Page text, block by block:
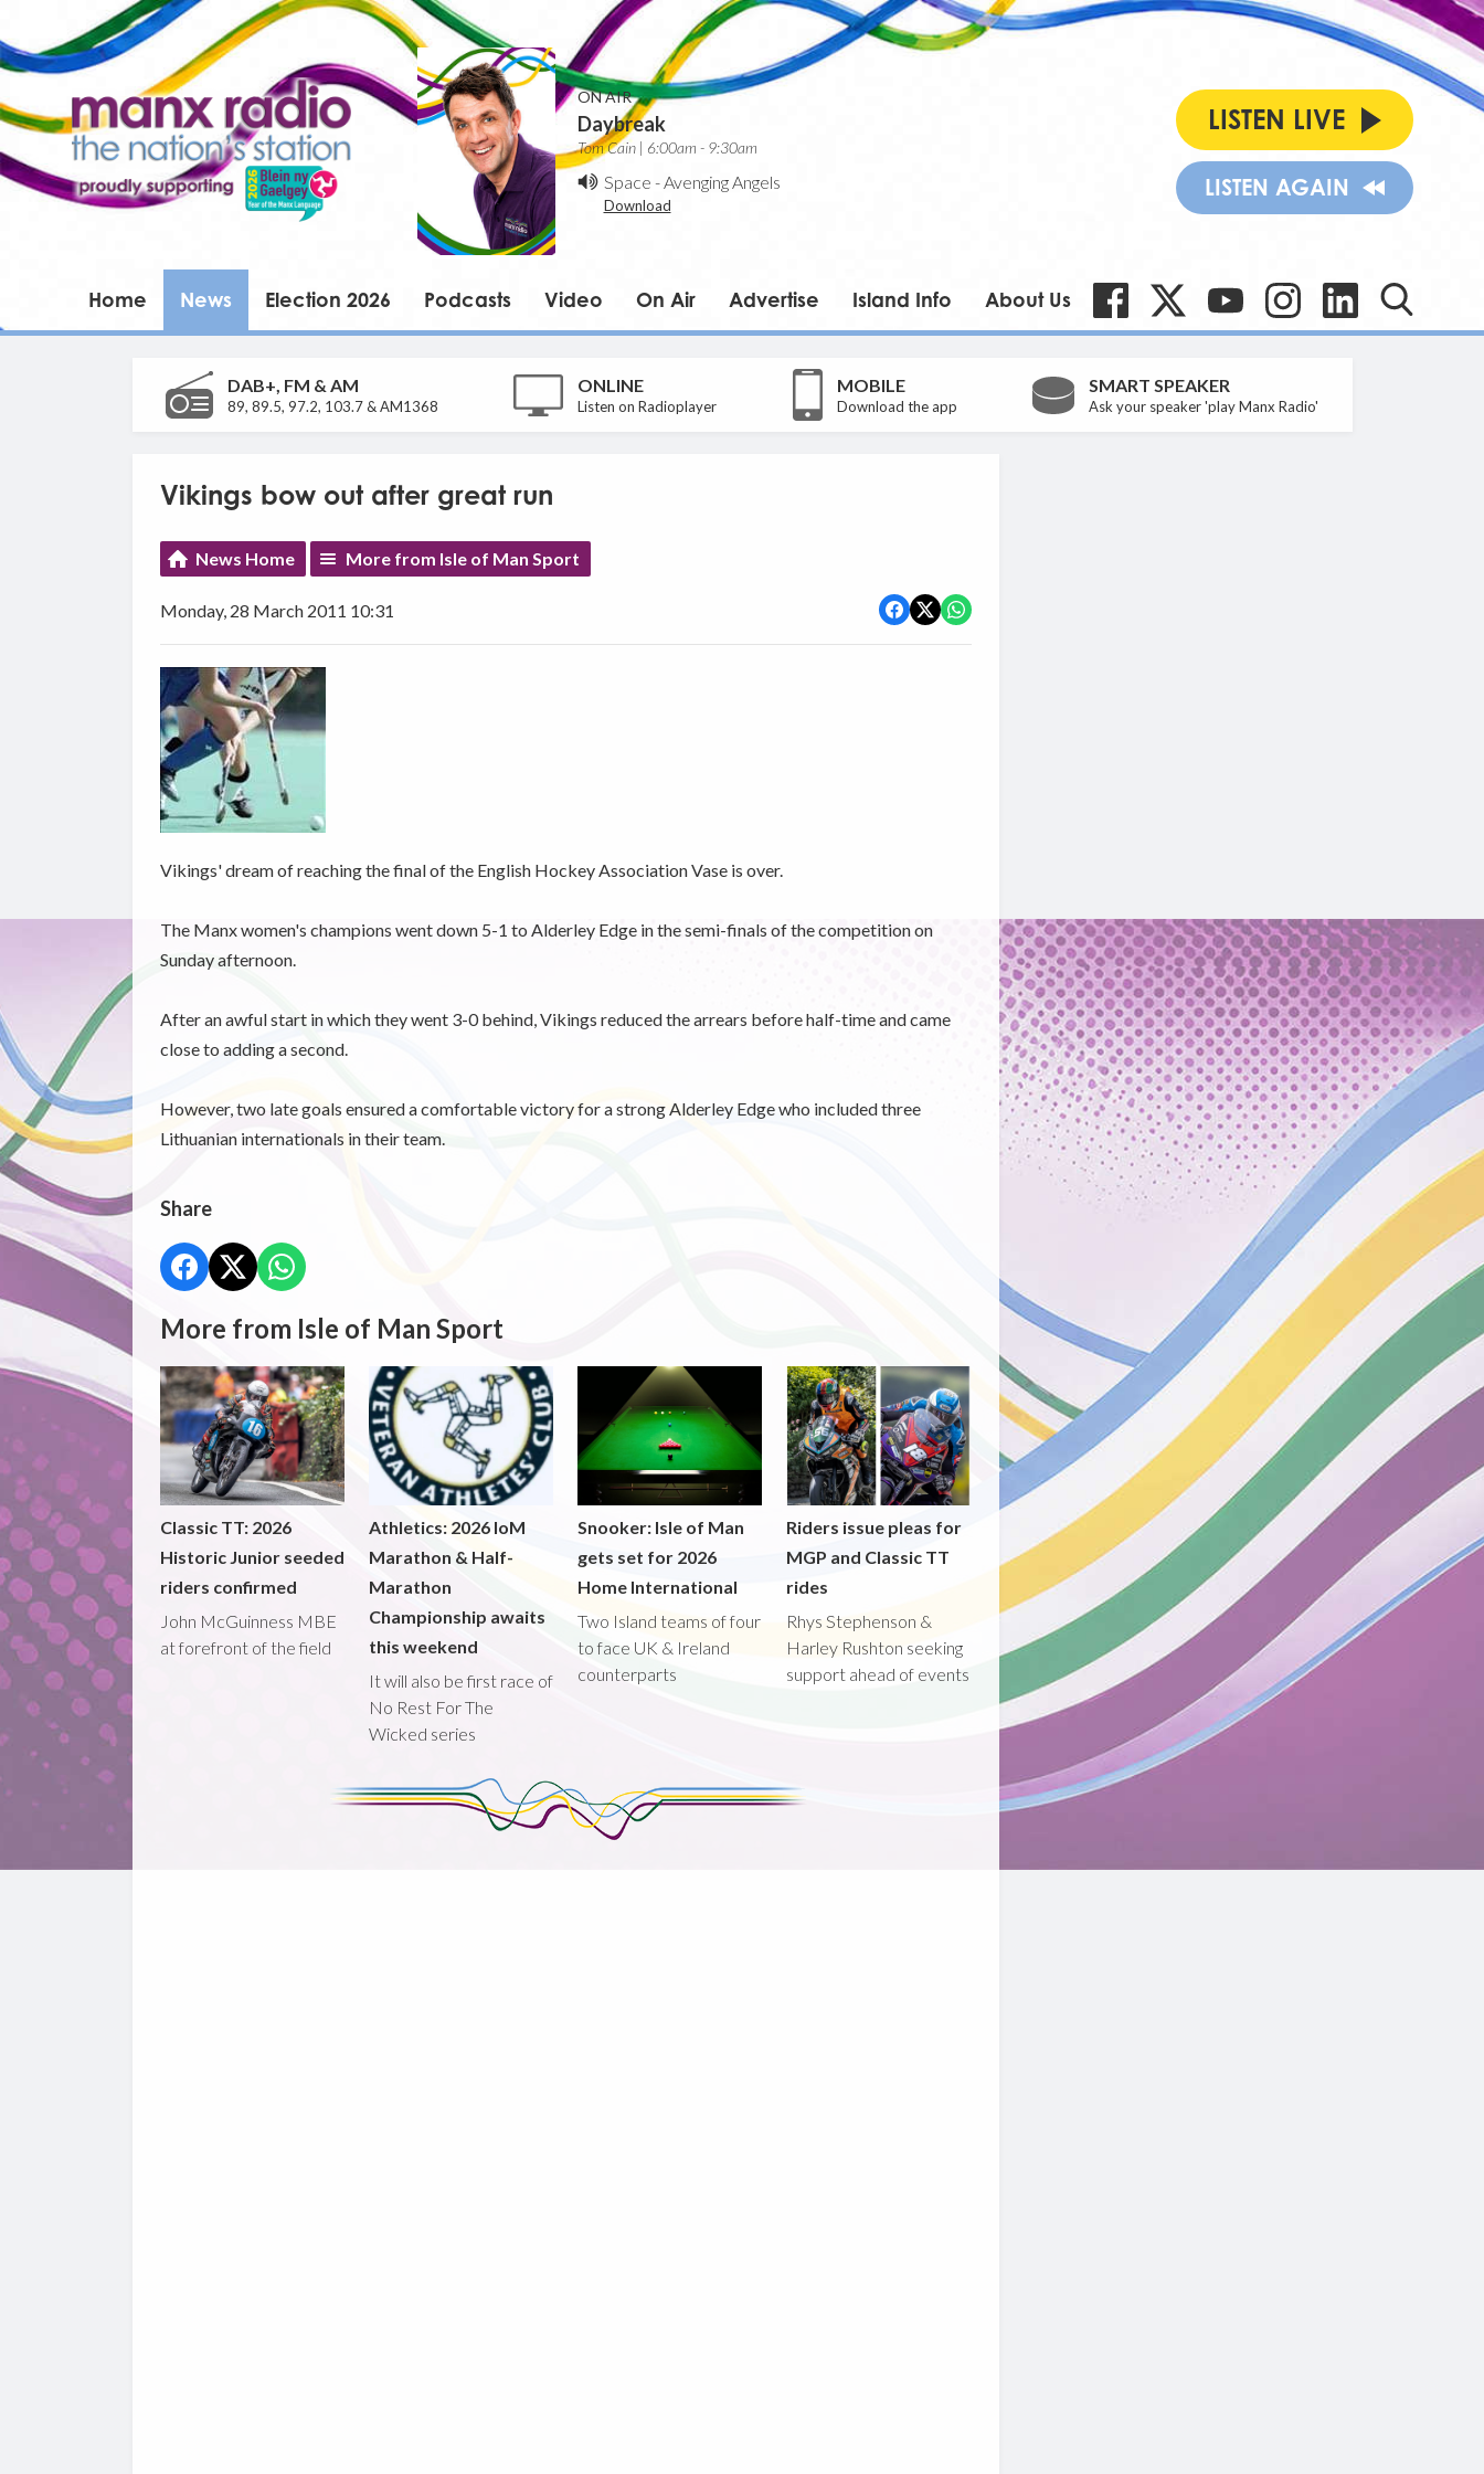
ON AIR
Daybreak
Tom Cain | 6:00am - 9:30am
Space -Avenging Angels
Download
LISTEN LIVE
LISTEN AGAIN
Home News Election 2026 Podcasts Video On Air Advertise Island Info About Us
DAB+, FM & AM
89, 89.5, 97.2, 103.7 & AM1368
ONLINE
Listen on Radioplayer
MOBILE
Download the app
SMART SPEAKER
Ask your speaker 'play Manx Radio'
Vikings bow out after great run
News Home More from Isle of Man Sport
Monday, 28 March 2011 10:31
Vikings' dream of reaching the final of the English Hockey Association Vase is over.
The Manx women's champions went down 5-1 to Alderley Edge in the semi-finals of the competition on
Sunday afternoon.
After an awful start in which they went 3-0 behind, Vikings reduced the arrears before half-time and came
close to adding a second.
However, two late goals ensured a comfortable victory for a strong Alderley Edge who included three
Lithuanian internationals in their team.
Share
More from Isle of Man Sport
Classic TT: 2026
Historic Junior seeded
riders confirmed
John McGuinness MBE
at forefront of the field
Athletics: 2026 IoM
Marathon & Half-
Marathon
Championship awaits
this weekend
It will also be first race of
No Rest For The
Wicked series
Snooker: Isle of Man
gets set for 2026
Home International
Two Island teams of four
to face UK & Ireland
counterparts
Riders issue pleas for
MGP and Classic TT
rides
Rhys Stephenson &
Harley Rushton seeking
support ahead of events